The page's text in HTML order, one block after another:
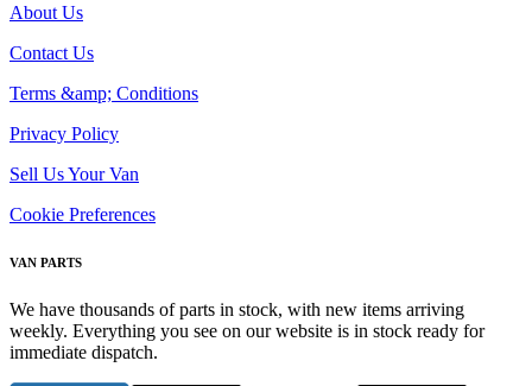
About Us
Contact Us
Terms &amp; Conditions
Privacy Policy
Sell Us Your Van
Cookie Preferences
VAN PARTS
We have thousands of parts in stock, with new items arriving
weekly. Everything you see on our website is in stock ready for
immediate dispatch.